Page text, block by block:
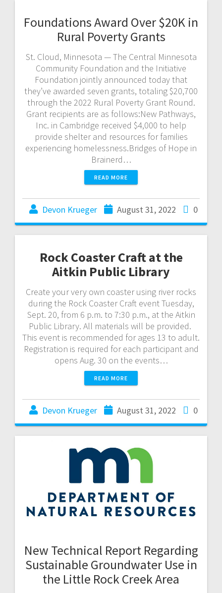
Foundations Award Over $20K in
Rural Poverty Grants
St. Cloud, Minnesota — The Central Minnesota
Community Foundation and the Initiative
Foundation jointly announced today that
they’ve awarded seven grants, totaling $20,700
through the 2022 Rural Poverty Grant Round.
Grant recipients are as follows:New Pathways,
Inc. in Cambridge received $4,000 to help
provide shelter and resources for families
experiencing homelessness.Bridges of Hope in
Brainerd…
READ MORE
Devon Krueger August 31, 2022 0
Rock Coaster Craft at the
Aitkin Public Library
Create your very own coaster using river rocks
during the Rock Coaster Craft event Tuesday,
Sept. 20, from 6 p.m. to 7:30 p.m., at the Aitkin
Public Library. All materials will be provided.
This event is recommended for ages 13 to adult.
Registration is required for each participant and
opens Aug. 30 on the events…
READ MORE
Devon Krueger August 31, 2022 0
New Technical Report Regarding
Sustainable Groundwater Use in
the Little Rock Creek Area